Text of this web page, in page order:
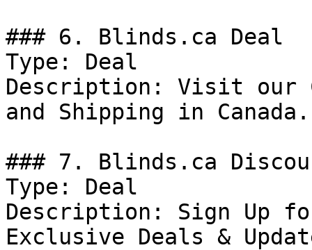
### 6. Blinds.ca Deal
Type: Deal
Description: Visit our
and Shipping in Canada.
### 7. Blinds.ca
Type: Deal
Description: Sign Up
Exclusive Deals &